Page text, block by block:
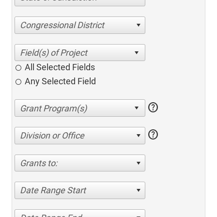
Congressional District
All Selected Fields
Any Selected Field
help
Division or Office help
Grants to:
Date Range Start